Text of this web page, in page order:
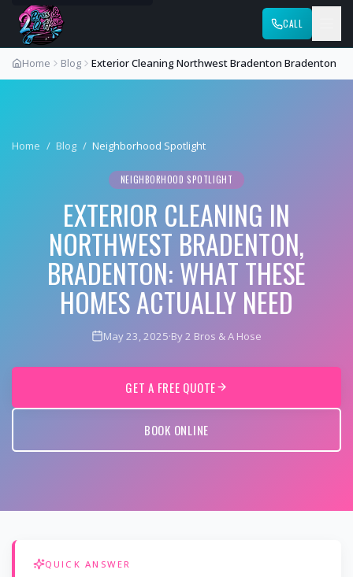
CALL
Home Blog Exterior Cleaning Northwest Bradenton Bradenton
Home / Blog / Neighborhood Spotlight
NEIGHBORHOOD SPOTLIGHT
EXTERIOR CLEANING IN
NORTHWEST BRADENTON,
BRADENTON: WHAT THESE
HOMES ACTUALLY NEED
May 23, 2025·By 2 Bros & A Hose
GET A FREE QUOTE
BOOK ONLINE
QUICK ANSWER